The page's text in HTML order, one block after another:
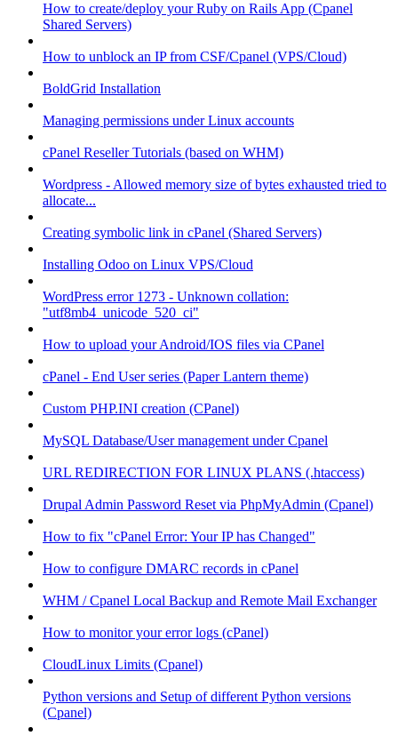
How to create/deploy your Ruby on Rails App (Cpanel
Shared Servers)
How to unblock an IP from CSF/Cpanel (VPS/Cloud)
BoldGrid Installation
Managing permissions under Linux accounts
cPanel Reseller Tutorials (based on WHM)
Wordpress - Allowed memory size of bytes exhausted tried to
allocate...
Creating symbolic link in cPanel (Shared Servers)
Installing Odoo on Linux VPS/Cloud
WordPress error 1273 - Unknown collation:
"utf8mb4_unicode_520_ci"
How to upload your Android/IOS files via CPanel
cPanel - End User series (Paper Lantern theme)
Custom PHP.INI creation (CPanel)
MySQL Database/User management under Cpanel
URL REDIRECTION FOR LINUX PLANS (.htaccess)
Drupal Admin Password Reset via PhpMyAdmin (Cpanel)
How to fix "cPanel Error: Your IP has Changed"
How to configure DMARC records in cPanel
WHM / Cpanel Local Backup and Remote Mail Exchanger
How to monitor your error logs (cPanel)
CloudLinux Limits (Cpanel)
Python versions and Setup of different Python versions
(Cpanel)